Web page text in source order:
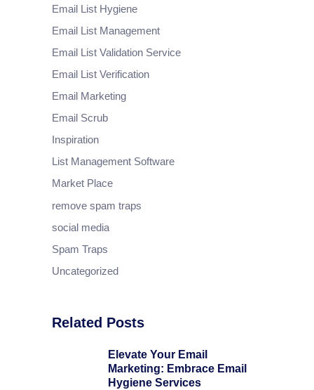
Email List Hygiene
Email List Management
Email List Validation Service
Email List Verification
Email Marketing
Email Scrub
Inspiration
List Management Software
Market Place
remove spam traps
social media
Spam Traps
Uncategorized
Related Posts
Elevate Your Email
Marketing: Embrace Email
Hygiene Services